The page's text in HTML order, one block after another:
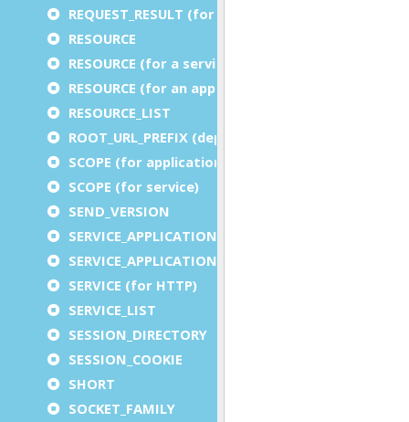
REQUEST_RESULT (for a service)
RESOURCE
RESOURCE (for a service)
RESOURCE (for an application)
RESOURCE_LIST
ROOT_URL_PREFIX (deprecated)
SCOPE (for application)
SCOPE (for service)
SEND_VERSION
SERVICE_APPLICATION_EXECUTION_COMPONENT
SERVICE_APPLICATION_TIMEOUT_COMPONENT
SERVICE (for HTTP)
SERVICE_LIST
SESSION_DIRECTORY
SESSION_COOKIE
SHORT
SOCKET_FAMILY